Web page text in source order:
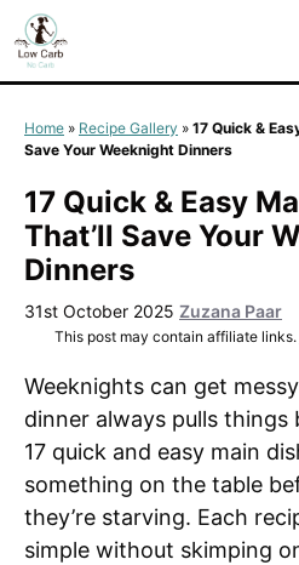
Skip
to
content
Home » Recipe Gallery » 17 Quick &
Save Your Weeknight Dinners
17 Quick & Easy
That’ll Save Your
Dinners
31st October 2025 Zuzana Paar
This post may contain affiliate links.
Weeknights can get
dinner always pulls things
17 quick and easy main
something on the table
they’re starving. Each
simple without skimping